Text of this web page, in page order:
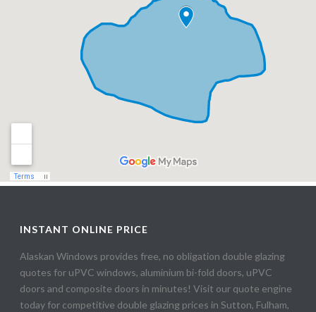
INSTANT ONLINE PRICE
Alaskan Windows provides free, no obligation double glazing
quotes for uPVC windows, aluminium bi-fold doors, uPVC
doors and composite doors in minutes! Visit our quote engine
today for competitive double glazing prices in Sutton, Fulham,